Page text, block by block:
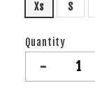
Xs
S
Quantity
-